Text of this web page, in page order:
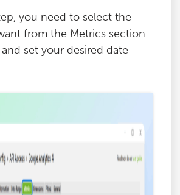
you need to select the
from the Metrics section
set your desired date